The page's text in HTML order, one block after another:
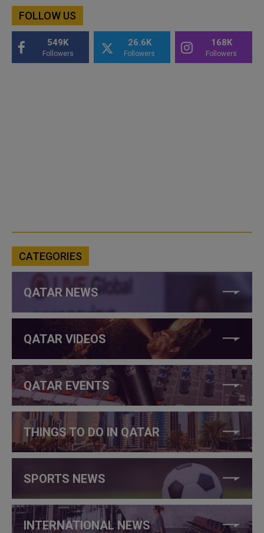
FOLLOW US
549K
Followers
26.6K
Followers
168K
Followers
CATEGORIES
QATAR NEWS
QATAR VIDEOS
QATAR EVENTS
THINGS TO DO IN QATAR
SPORTS NEWS
INTERNATIONAL NEWS